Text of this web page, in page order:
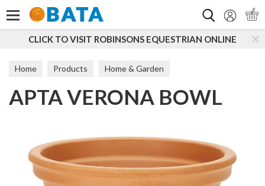
CLICK TO VISIT ROBINSONS EQUESTRIAN ONLINE
Home Products Home & Garden
Cultivation & Plant Care Propagation, Potting & Planting
APTA VERONA BOWL